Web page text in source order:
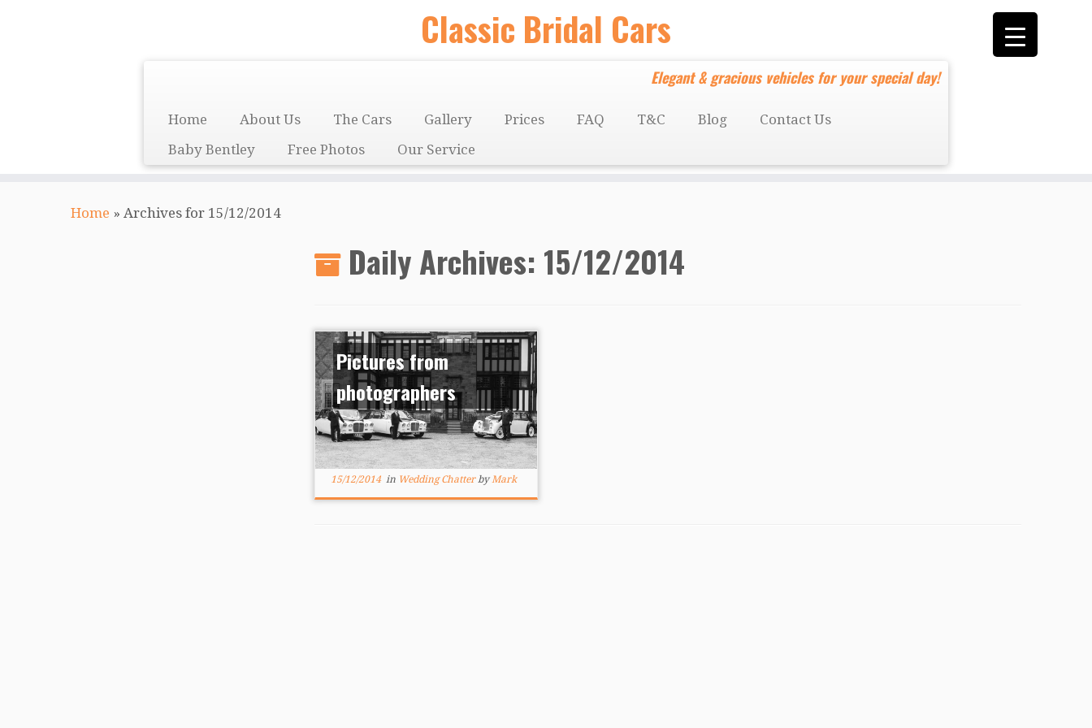
Classic Bridal Cars
Elegant & gracious vehicles for your special day!
Home About Us The Cars Gallery Prices FAQ T&C Blog
Contact Us
Baby Bentley
Free Photos Our Service
Home » Archives for 15/12/2014
Daily Archives: 15/12/2014
Pictures from
photographers
15/12/2014in Wedding ChatterbyMark